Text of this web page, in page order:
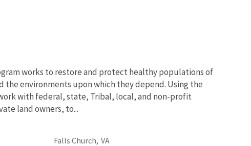
works to restore and protect healthy populations of
the environments upon which they depend. Using the
with federal, state, Tribal, local, and non-profit
land owners, to...
Falls Church, VA